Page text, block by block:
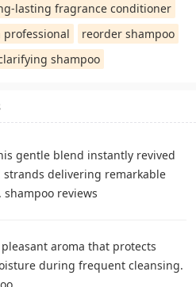
lasting fragrance conditioner
professional
reorder shampoo
shampoo
gentle blend instantly revived
strands delivering remarkable
shampoo reviews
aroma that protects
during frequent cleansing.